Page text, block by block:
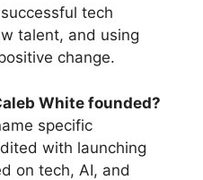
tech
talent, and using
change.
White founded?
specific
with launching
on tech, AI, and